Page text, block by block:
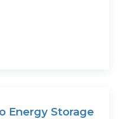
Energy Storage